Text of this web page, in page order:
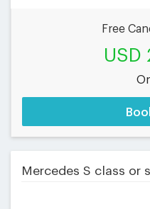
Free
USD
Mercedes S class or